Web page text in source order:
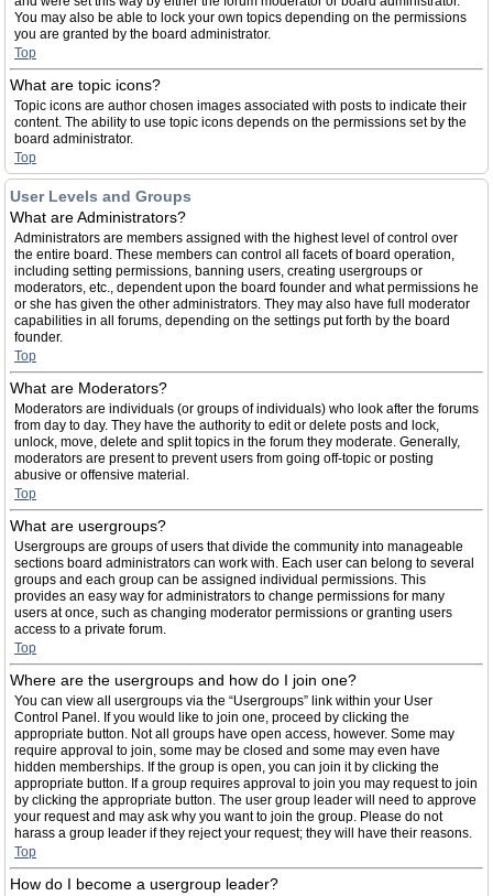
You may also be able to lock your own topics depending on the permissions
you are granted by the board administrator.
Top
What are topic icons?
Topic icons are author chosen images associated with posts to indicate their
content. The ability to use topic icons depends on the permissions set by the
board administrator.
Top
User Levels and Groups
What are Administrators?
Administrators are members assigned with the highest level of control over
the entire board. These members can control all facets of board operation,
including setting permissions, banning users, creating usergroups or
moderators, etc., dependent upon the board founder and what permissions he
or she has given the other administrators. They may also have full moderator
capabilities in all forums, depending on the settings put forth by the board
founder.
Top
What are Moderators?
Moderators are individuals (or groups of individuals) who look after the forums
from day to day. They have the authority to edit or delete posts and lock,
unlock, move, delete and split topics in the forum they moderate. Generally,
moderators are present to prevent users from going off-topic or posting
abusive or offensive material.
Top
What are usergroups?
Usergroups are groups of users that divide the community into manageable
sections board administrators can work with. Each user can belong to several
groups and each group can be assigned individual permissions. This
provides an easy way for administrators to change permissions for many
users at once, such as changing moderator permissions or granting users
access to a private forum.
Top
Where are the usergroups and how do I join one?
You can view all usergroups via the “Usergroups” link within your User
Control Panel. If you would like to join one, proceed by clicking the
appropriate button. Not all groups have open access, however. Some may
require approval to join, some may be closed and some may even have
hidden memberships. If the group is open, you can join it by clicking the
appropriate button. If a group requires approval to join you may request to join
by clicking the appropriate button. The user group leader will need to approve
your request and may ask why you want to join the group. Please do not
harass a group leader if they reject your request; they will have their reasons.
Top
How do I become a usergroup leader?